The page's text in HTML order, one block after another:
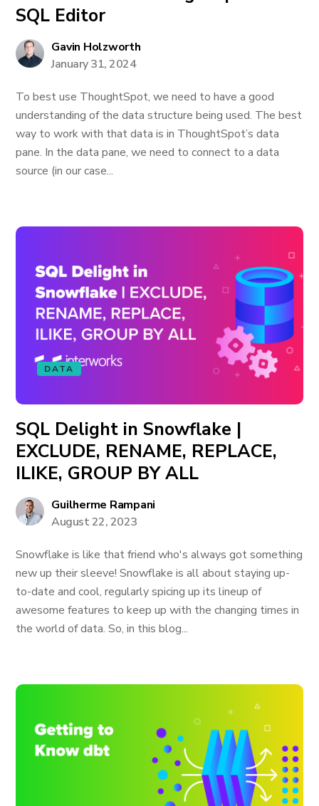
SQL Editor
Gavin Holzworth
January 31, 2024
To best use ThoughtSpot, we need to have a good
understanding of the data structure being used. The best
way to work with that data is in ThoughtSpot’s data
pane. In the data pane, we need to connect to a data
source (in our case...
DATA
SQL Delight in Snowflake |
EXCLUDE, RENAME, REPLACE,
ILIKE, GROUP BY ALL
Guilherme Rampani
August 22, 2023
Snowflake is like that friend who's always got something
new up their sleeve! Snowflake is all about staying up-
to-date and cool, regularly spicing up its lineup of
awesome features to keep up with the changing times in
the world of data. So, in this blog...